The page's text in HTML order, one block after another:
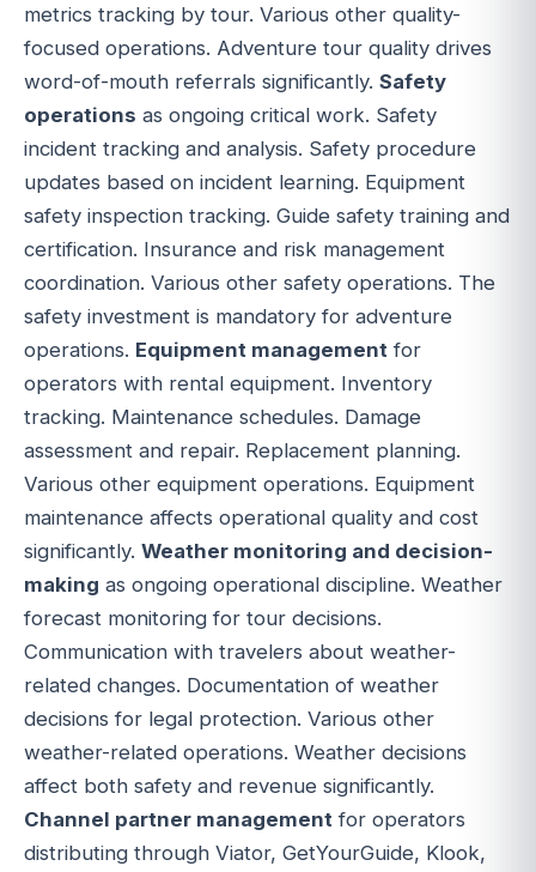
metrics tracking by tour. Various other quality-
focused operations. Adventure tour quality drives
word-of-mouth referrals significantly. Safety
operations as ongoing critical work. Safety
incident tracking and analysis. Safety procedure
updates based on incident learning. Equipment
safety inspection tracking. Guide safety training and
certification. Insurance and risk management
coordination. Various other safety operations. The
safety investment is mandatory for adventure
operations. Equipment management for
operators with rental equipment. Inventory
tracking. Maintenance schedules. Damage
assessment and repair. Replacement planning.
Various other equipment operations. Equipment
maintenance affects operational quality and cost
significantly. Weather monitoring and decision-
making as ongoing operational discipline. Weather
forecast monitoring for tour decisions.
Communication with travelers about weather-
related changes. Documentation of weather
decisions for legal protection. Various other
weather-related operations. Weather decisions
affect both safety and revenue significantly.
Channel partner management for operators
distributing through Viator, GetYourGuide, Klook,